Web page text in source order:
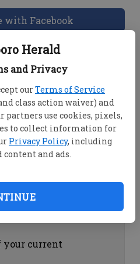
Herald
and Privacy
ourTerms of Service
class action waiver) and
partners use cookies, pixels,
to collect information for
Privacy Policy, including
and ads.
with Facebook
with the
by clicking on
by clicking on
your current